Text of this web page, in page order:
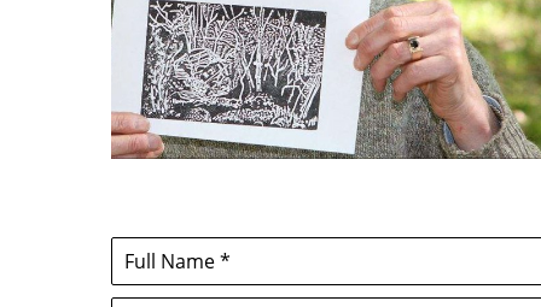
Full Name *